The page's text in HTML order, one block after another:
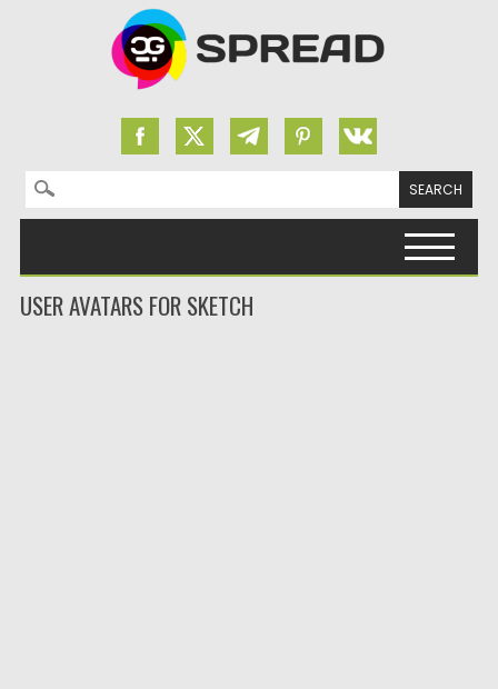
Search for:
USER AVATARS FOR SKETCH